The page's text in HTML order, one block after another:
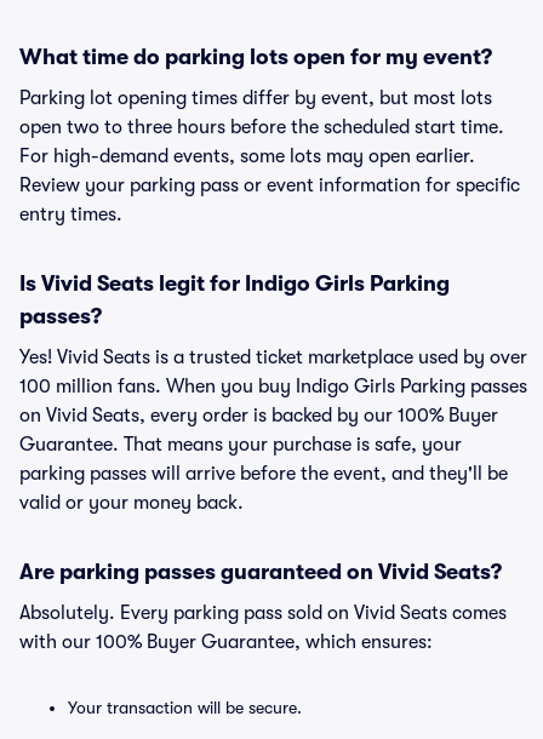
What time do parking lots open for my event?
Parking lot opening times differ by event, but most lots
open two to three hours before the scheduled start time.
For high-demand events, some lots may open earlier.
Review your parking pass or event information for specific
entry times.
Is Vivid Seats legit for Indigo Girls Parking
passes?
Yes! Vivid Seats is a trusted ticket marketplace used by over
100 million fans. When you buy Indigo Girls Parking passes
on Vivid Seats, every order is backed by our 100% Buyer
Guarantee. That means your purchase is safe, your
parking passes will arrive before the event, and they'll be
valid or your money back.
Are parking passes guaranteed on Vivid Seats?
Absolutely. Every parking pass sold on Vivid Seats comes
with our 100% Buyer Guarantee, which ensures:
Your transaction will be secure.